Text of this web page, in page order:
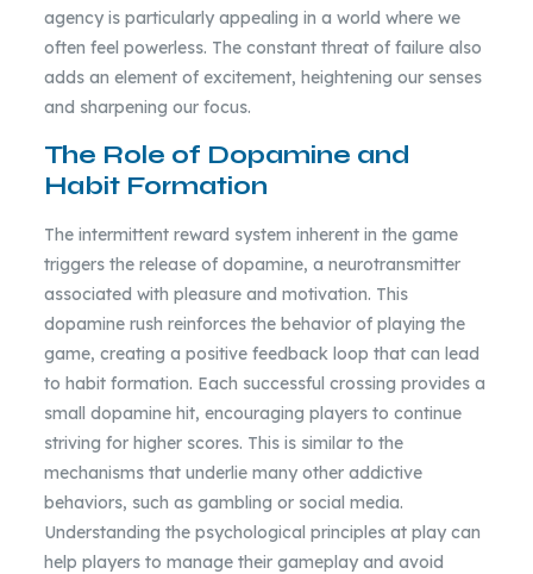
agency is particularly appealing in a world where we
often feel powerless. The constant threat of failure also
adds an element of excitement, heightening our senses
and sharpening our focus.
The Role of Dopamine and
Habit Formation
The intermittent reward system inherent in the game
triggers the release of dopamine, a neurotransmitter
associated with pleasure and motivation. This
dopamine rush reinforces the behavior of playing the
game, creating a positive feedback loop that can lead
to habit formation. Each successful crossing provides a
small dopamine hit, encouraging players to continue
striving for higher scores. This is similar to the
mechanisms that underlie many other addictive
behaviors, such as gambling or social media.
Understanding the psychological principles at play can
help players to manage their gameplay and avoid